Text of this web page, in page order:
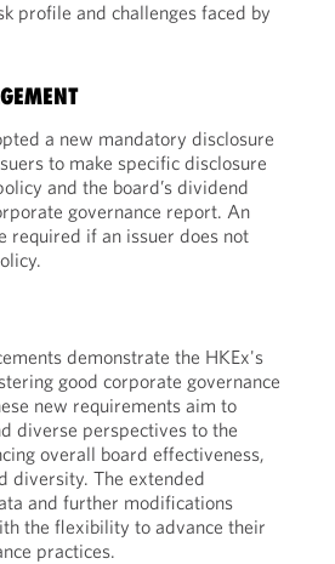
profile and challenges faced by
a new mandatory disclosure
to make specific disclosure
and the board’s dividend
governance report. An
required if an issuer does not
demonstrate the HKEx's
good corporate governance
new requirements aim to
diverse perspectives to the
overall board effectiveness,
diversity. The extended
and further modifications
the flexibility to advance their
practices.